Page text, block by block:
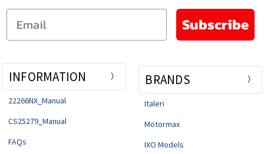
Email
Subscribe
INFORMATION
22266NX_Manual
CS25279_Manual
FAQs
BRANDS
Italeri
Motormax
IXO Models